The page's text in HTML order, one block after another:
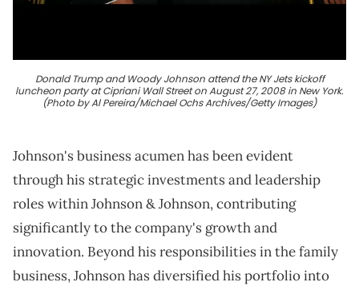
Donald Trump and Woody Johnson attend the NY Jets kickoff
luncheon party at Cipriani Wall Street on August 27, 2008 in New York.
(Photo by Al Pereira/Michael Ochs Archives/Getty Images)
Johnson's business acumen has been evident
through his strategic investments and leadership
roles within Johnson & Johnson, contributing
significantly to the company's growth and
innovation. Beyond his responsibilities in the family
business, Johnson has diversified his portfolio into